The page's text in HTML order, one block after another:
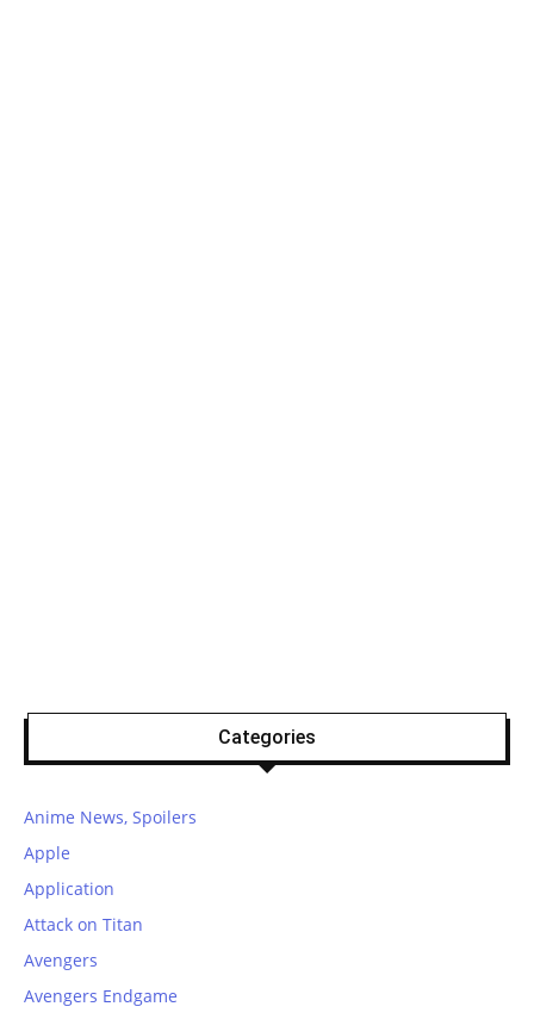
Categories
Anime News, Spoilers
Apple
Application
Attack on Titan
Avengers
Avengers Endgame